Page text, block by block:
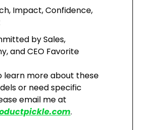
Impact, Confidence,
by Sales,
and CEO Favorite
learn more about these
or need specific
email me at
.